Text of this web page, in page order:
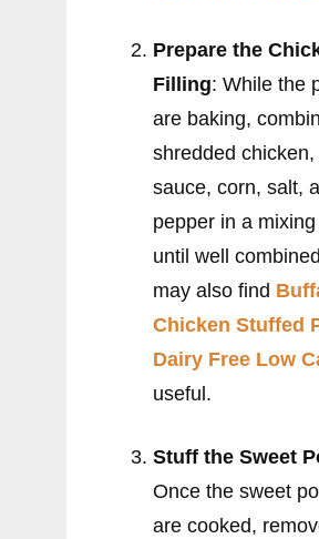
Prepare the
Filling: While the
are baking,
shredded
sauce, corn, salt,
pepper in a
until well
may also find
Chicken Stuffed
Dairy Free Low
useful.
Stuff the Sweet
Once the sweet
are cooked,